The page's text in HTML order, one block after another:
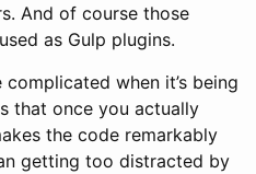
And of course those
as Gulp plugins.
when it’s being
that once you actually
the code remarkably
getting too distracted by